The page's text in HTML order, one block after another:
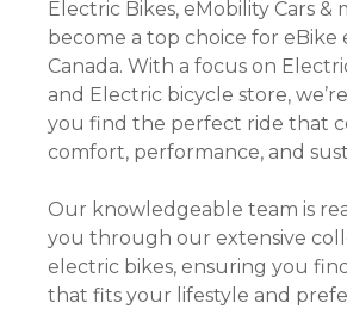
Electric Bikes, eMobility Cars &
become a top choice for eBike
Canada. With a focus on
and Electric bicycle store,
you find the perfect ride that
comfort, performance, and
Our knowledgeable team is
you through our extensive
electric bikes, ensuring you
that fits your lifestyle and